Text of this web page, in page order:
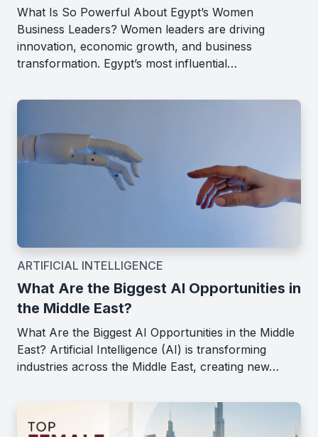
What Is So Powerful About Egypt’s Women
Business Leaders? Women leaders are driving
innovation, economic growth, and business
transformation. Egypt’s most influential…
ARTIFICIAL INTELLIGENCE
What Are the Biggest AI Opportunities in
the Middle East?
What Are the Biggest AI Opportunities in the Middle
East? Artificial Intelligence (AI) is transforming
industries across the Middle East, creating new…